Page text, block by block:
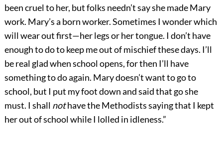
been cruel to her, but folks needn’t say she made Mary
work. Mary’s a born worker. Sometimes I wonder which
will wear out first—her legs or her tongue. I don’t have
enough to do to keep me out of mischief these days. I’ll
be real glad when school opens, for then I’ll have
something to do again. Mary doesn’t want to go to
school, but I put my foot down and said that go she
must. I shall nothave the Methodists saying that I kept
her out of school while I lolled in idleness.”